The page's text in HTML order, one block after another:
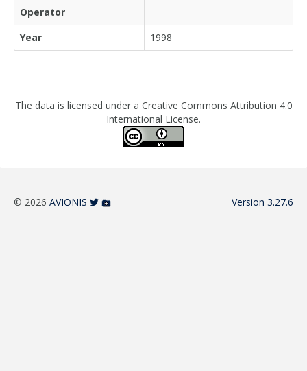
Operator
Year
1998
The data is licensed under a Creative Commons Attribution 4.0
International License.
© 2026 AVIONIS Version 3.27.6